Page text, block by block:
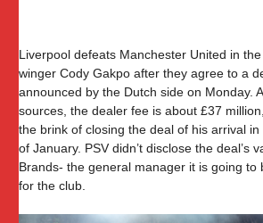
Liverpool defeats Manchester United in
winger Cody Gakpo after they agree to a
announced by the Dutch side on Monday.
sources, the dealer fee is about £37
the brink of closing the deal of his arrival
of January. PSV didn’t disclose the deal’s
Brands- the general manager it is going to
for the club.